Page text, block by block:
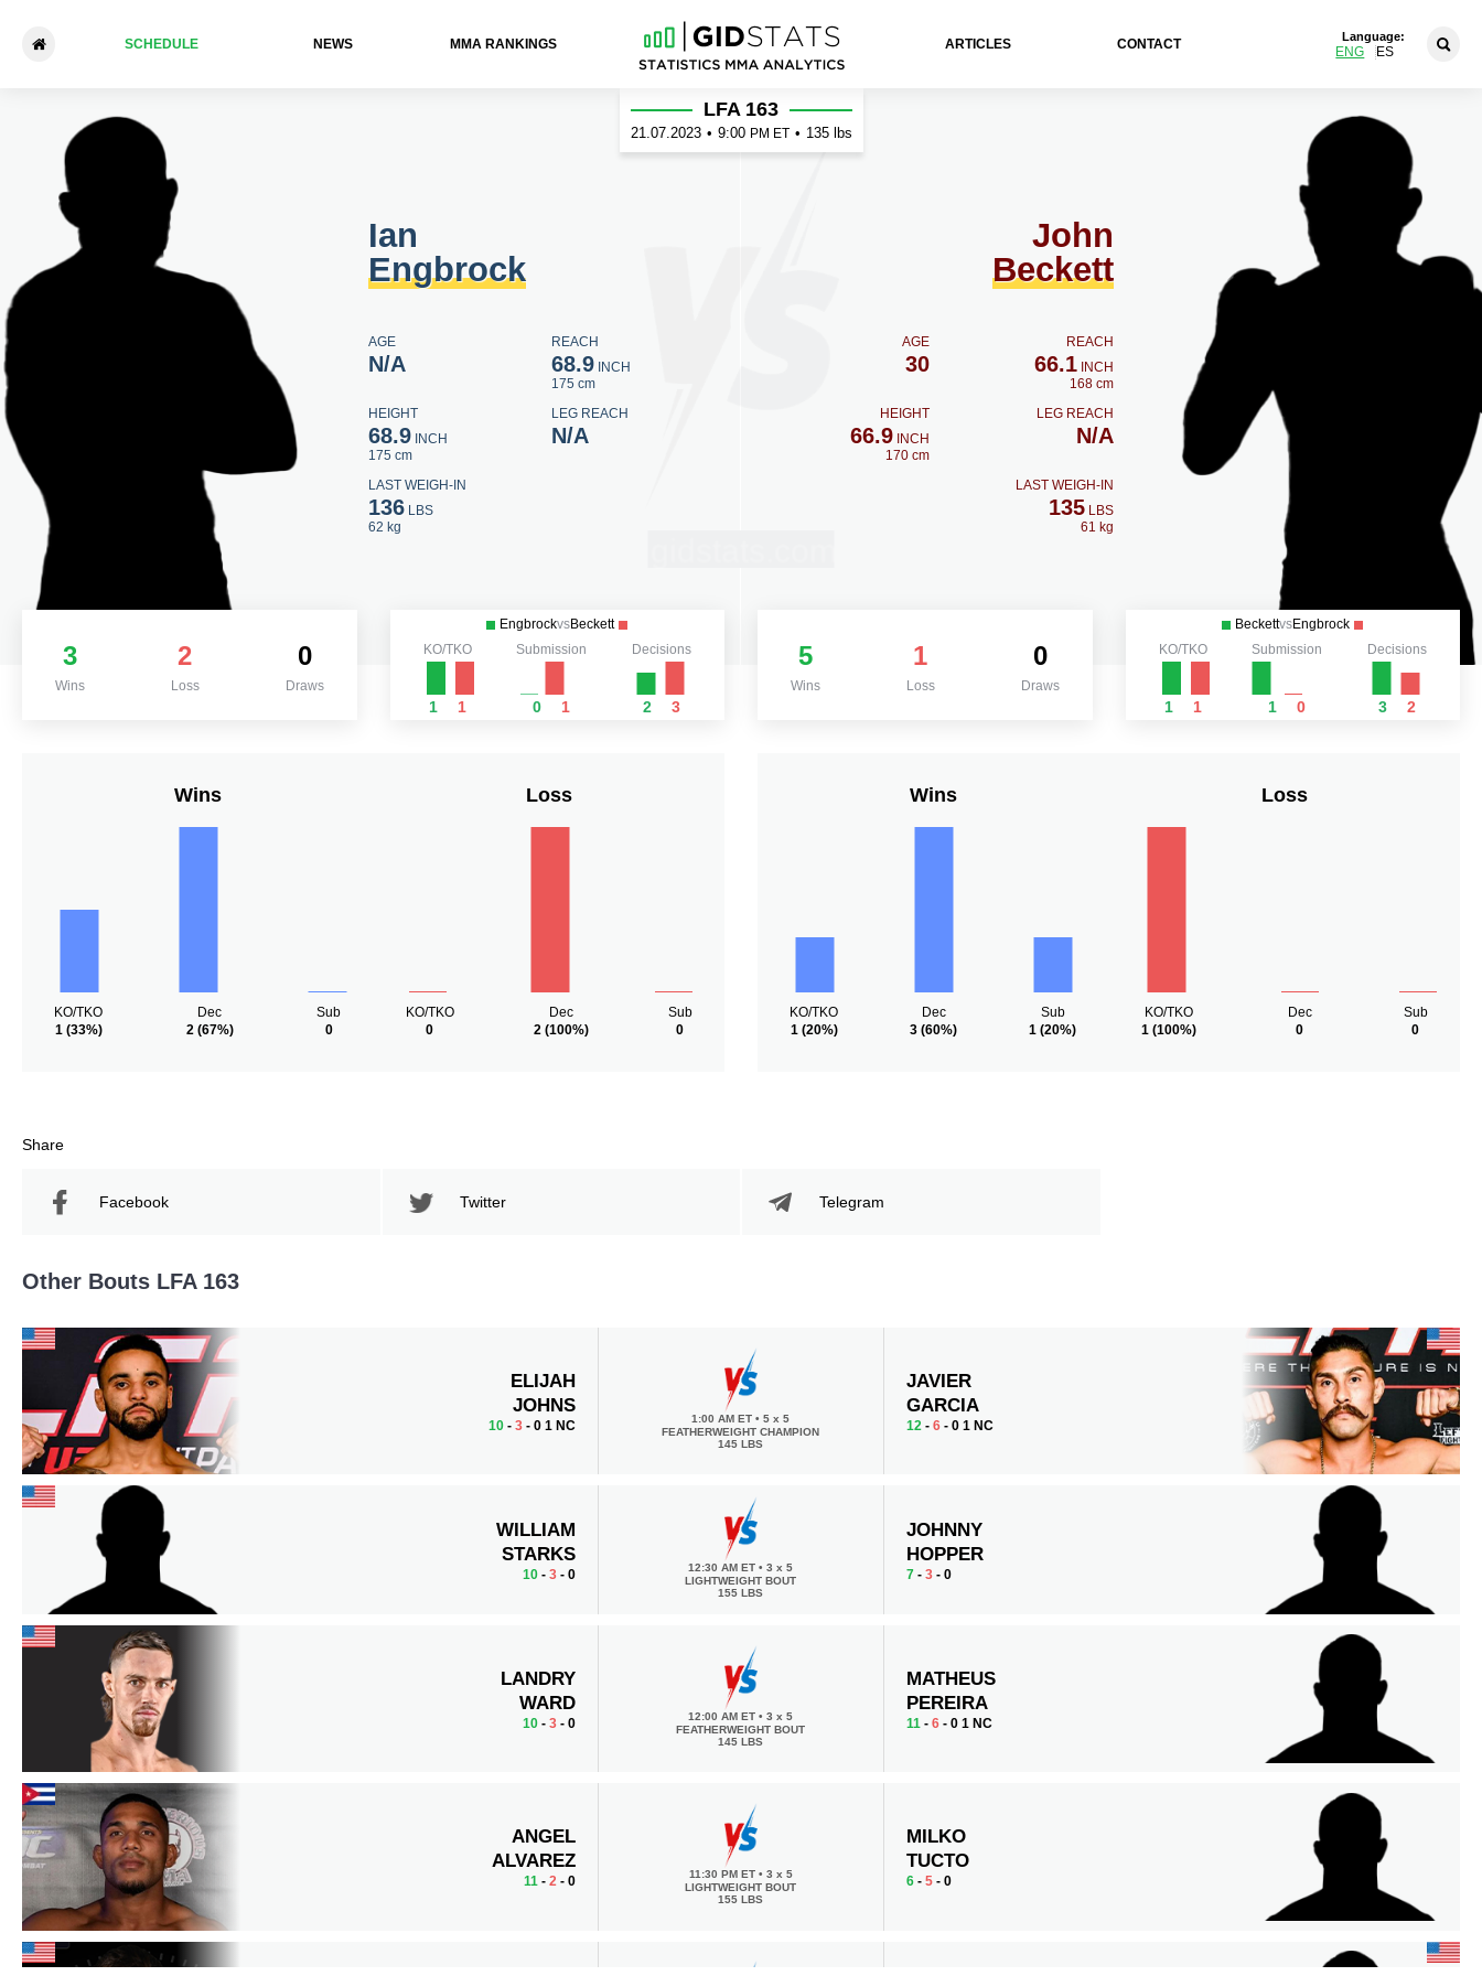
SCHEDULE NEWS ММА RANKINGS ARTICLES CONTACT
Language:
ENG ES
Ian Engbrock - John Beckett
Ian
Engbrock
AGE
N/A
REACH
68.9INCH
175 cm
HEIGHT
68.9INCH
175 cm
LEG REACH
N/A
LAST WEIGH-IN
136LBS
62 kg
LFA 163
21.07.2023 • 9:00 PM ET • 135 lbs
John
Beckett
AGE
30
REACH
66.1INCH
168 cm
HEIGHT
66.9 INCH
170 cm
LEG REACH
N/A
LAST WEIGH-IN
135LBS
61 kg
3
Wins
2
Loss
0
Draws
EngbrockvsBeckett
KO/TKO
1 1
Submission
0 1
Decisions
2 3
5
Wins
1
Loss
0
Draws
BeckettvsEngbrock
KO/TKO
1 1
Submission
1 0
Decisions
3 2
Wins
KO/TKO
1(33%)
Dec
2(67%)
Sub
0
Loss
KO/TKO
0
Dec
2(100%)
Sub
0
Wins
KO/TKO
1(20%)
Dec
3 (60%)
Sub
1 (20%)
Loss
KO/TKO
1(100%)
Dec
0
Sub
0
Share
Facebook Twitter Telegram
Other Bouts LFA 163
ELIJAH
JOHNS
10- 3- 0 1 NC 1:00 AM ET• 5 x 5
FEATHERWEIGHT CHAMPION
145 LBS
JAVIER
GARCIA
12 -6 - 0 1 NC
WILLIAM
STARKS
10- 3- 0 12:30 AM ET• 3 x 5
LIGHTWEIGHT BOUT
155 LBS
JOHNNY
HOPPER
7 -3 - 0
LANDRY
WARD
10- 3- 0 12:00 AM ET• 3 x 5
FEATHERWEIGHT BOUT
145 LBS
MATHEUS
PEREIRA
11 -6 - 0 1 NC
ANGEL
ALVAREZ
11- 2- 0 11:30 PM ET • 3 x 5
LIGHTWEIGHT BOUT
155 LBS
MILKO
TUCTO
6 -5 - 0